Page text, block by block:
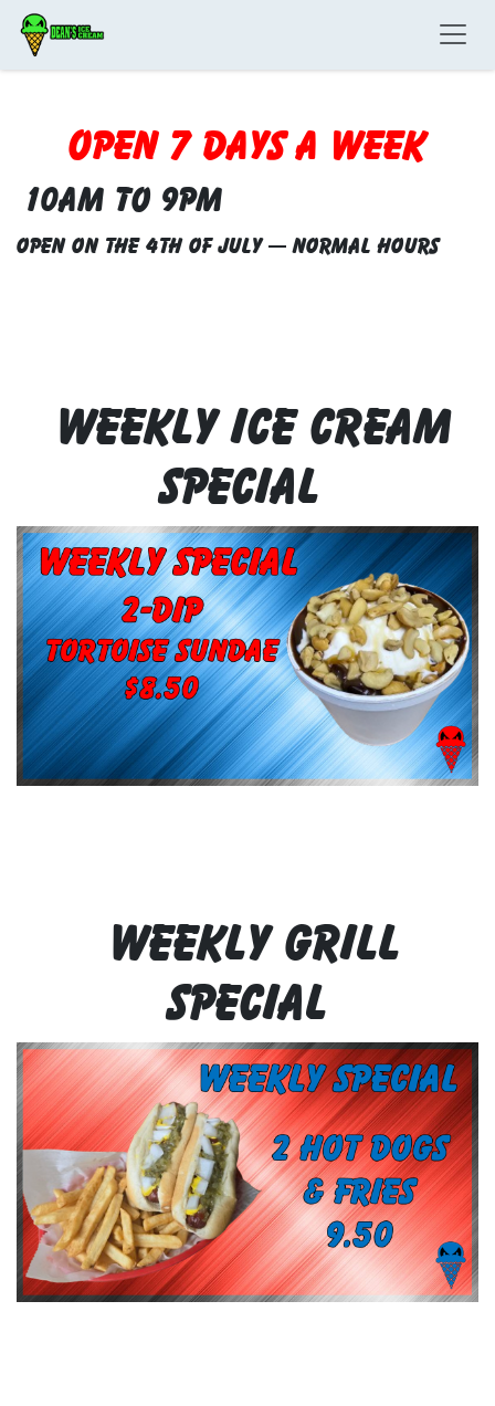
Skip to Content
Open 7 Days a week
10am to 9pm
Open on the 4th of July — Normal Hours
WEEKLY ICE CREAM
Special
WEEKLY GRILL
Special